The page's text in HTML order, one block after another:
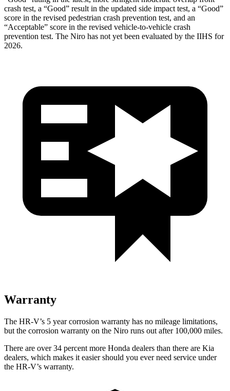
crash test, a “Good” result in the updated side impact test, a “Good”
score in the revised pedestrian crash prevention test, and an
“Acceptable” score in the revised vehicle-to-vehicle crash
prevention test. The Niro has not yet been evaluated by the IIHS for
2026.
Warranty
The HR-V’s 5 year corrosion warranty has no mileage limitations,
but the corrosion warranty on the Niro runs out after 100,000 miles.
There are over 34 percent more Honda dealers than there are Kia
dealers, which makes it easier should you ever need service under
the HR-V’s warranty.